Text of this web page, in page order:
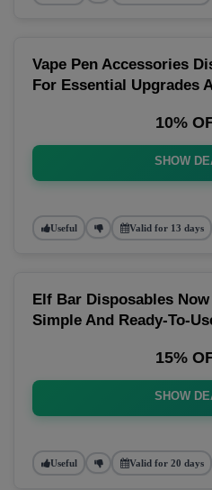
Vape Pen Accessories
For Essential Upgrades
10%
SHOW
Useful Valid for 13 days
Elf Bar Disposables
Simple And Ready-To-
15%
SHOW
Useful Valid for 20 days